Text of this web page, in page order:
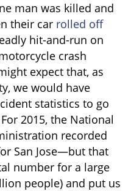
man was killed and
their car rolled off
hit-and-run on
crash
expect that, as
we would have
statistics to go
2015, the National
recorded
San Jose—but that
number for a large
people) and put us